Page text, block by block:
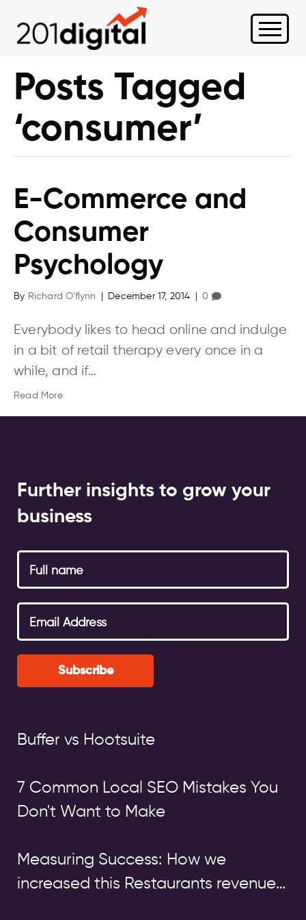
Posts Tagged
‘consumer’
E-Commerce and
Consumer
Psychology
By Richard O'flynn December 17, 2014 0
Everybody likes to head online and indulge
in a bit of retail therapy every once in a
while, and if…
Read More
Further insights to grow your
business
Subscribe
Buffer vs Hootsuite
7 Common Local SEO Mistakes You
Don't Want to Make
Measuring Success: How we
increased this Restaurants revenue